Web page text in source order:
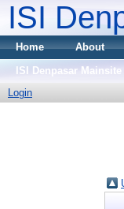
ISI
Home About
ISI Denpasar Mainsite
Login